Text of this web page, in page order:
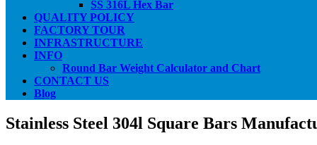
SS 316L Hex Bar
QUALITY POLICY
FACTORY TOUR
INFRASTRUCTURE
INFO
Round Bar Weight Calculator and Chart
CONTACT US
Blog
Stainless Steel 304l Square Bars